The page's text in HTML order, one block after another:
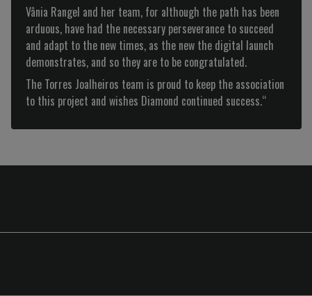
Vânia Rangel and her team, for although the path has been
arduous, have had the necessary perseverance to succeed
and adapt to the new times, as the new the digital launch
demonstrates, and so they are to be congratulated.
The Torres Joalheiros team is proud to keep the association
to this project and wishes Diamond continued success.“